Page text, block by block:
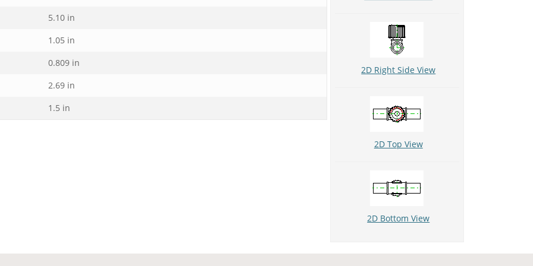
2D Right Side View
2D Top View
2D Bottom View
5.10 in
1.05 in
0.809 in
2.69 in
1.5 in